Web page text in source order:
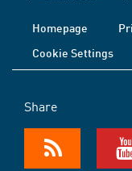
Homepage
Cookie Settings
Share